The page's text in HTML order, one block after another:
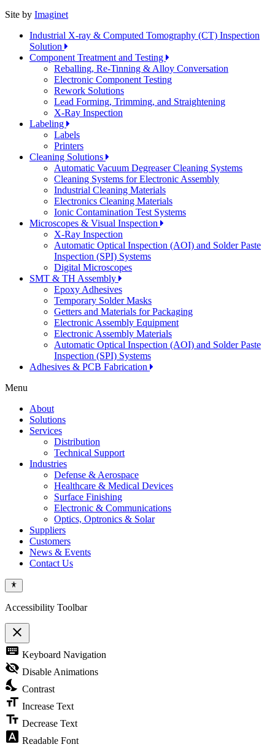
Site by Imaginet
Industrial X-ray & Computed Tomography (CT) Inspection
Solution
Component Treatment and Testing
Reballing, Re-Tinning & Alloy Conversation
Electronic Component Testing
Rework Solutions
Lead Forming, Trimming, and Straightening
X-Ray Inspection
Labeling
Labels
Printers
Cleaning Solutions
Automatic Vacuum Degreaser Cleaning Systems
Cleaning Systems for Electronic Assembly
Industrial Cleaning Materials
Electronics Cleaning Materials
Ionic Contamination Test Systems
Microscopes & Visual Inspection
X-Ray Inspection
Automatic Optical Inspection (AOI) and Solder Paste
Inspection (SPI) Systems
Digital Microscopes
SMT & TH Assembly
Epoxy Adhesives
Temporary Solder Masks
Getters and Materials for Packaging
Electronic Assembly Equipment
Electronic Assembly Materials
Automatic Optical Inspection (AOI) and Solder Paste
Inspection (SPI) Systems
Adhesives & PCB Fabrication
Menu
About
Solutions
Services
Distribution
Technical Support
Industries
Defense & Aerospace
Healthcare & Medical Devices
Surface Finishing
Electronic & Communications
Optics, Optronics & Solar
Suppliers
Customers
News & Events
Contact Us
Accessibility Toolbar
close
Toggle
the
visibility
of
Accessibility
Toolbar
keyboard Keyboard Navigation
visibility_off Disable Animations
nights_stay Contrast
format_size Increase Text
text_fields Decrease Text
font_download Readable Font